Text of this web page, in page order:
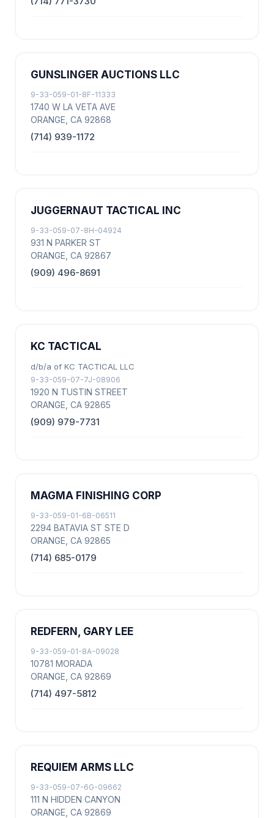
GUNSLINGER AUCTIONS LLC
9-33-059-01-8F-11333
1740 W LA VETA AVE
ORANGE, CA 92868
(714) 939-1172
JUGGERNAUT TACTICAL INC
9-33-059-07-8H-04924
931 N PARKER ST
ORANGE, CA 92867
(909) 496-8691
KC TACTICAL
d/b/a of KC TACTICAL LLC
9-33-059-07-7J-08906
1920 N TUSTIN STREET
ORANGE, CA 92865
(909) 979-7731
MAGMA FINISHING CORP
9-33-059-01-6B-06511
2294 BATAVIA ST STE D
ORANGE, CA 92865
(714) 685-0179
REDFERN, GARY LEE
9-33-059-01-8A-09028
10781 MORADA
ORANGE, CA 92869
(714) 497-5812
REQUIEM ARMS LLC
9-33-059-07-6G-09662
111 N HIDDEN CANYON
ORANGE, CA 92869